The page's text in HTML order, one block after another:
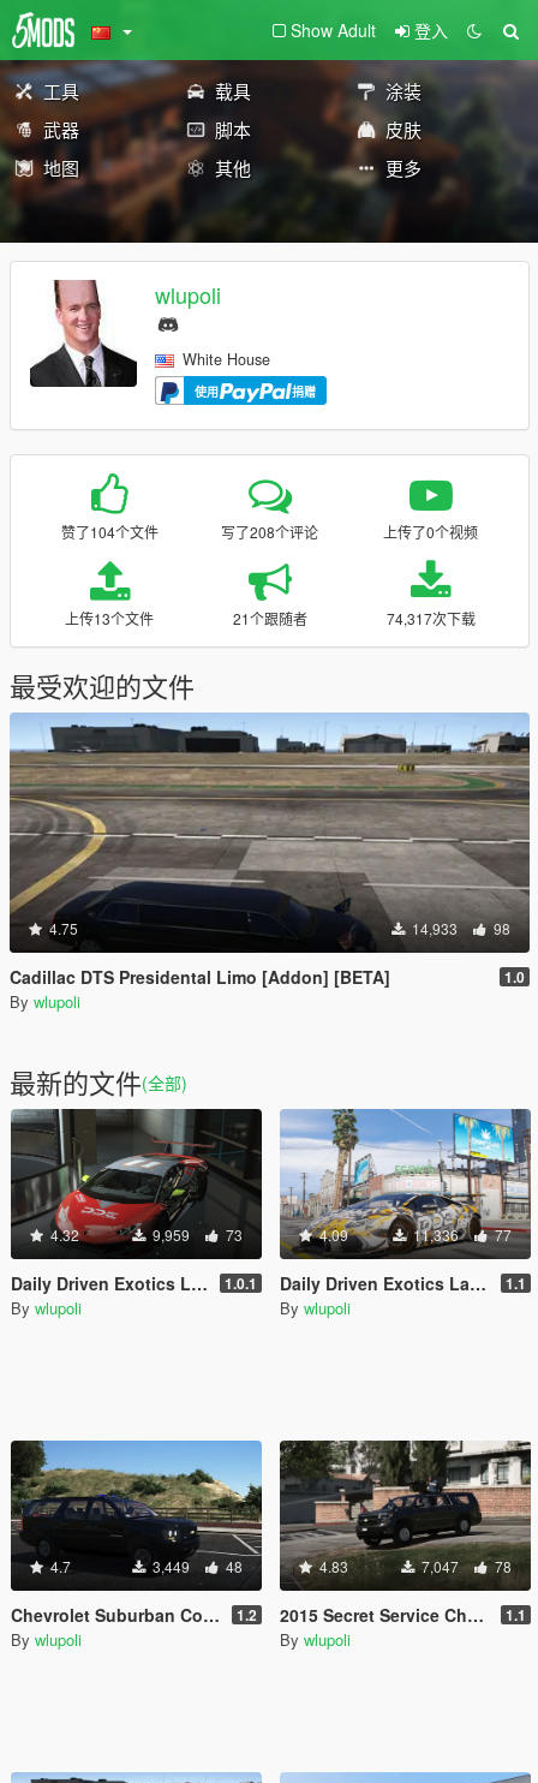
Show Adult 登入
工具 载具
涂装
武器
脚本
皮肤
地图
其他 更多
wlupoli
White House
使用 捐赠
赞了104个文件 写了208个评论 上传了0个视频
上传13个文件 21个跟随者 74,317次下载
最受欢迎的文件
4.75 14,933 98
Cadillac DTS Presidental Limo [Addon] [BETA] 1.0
By wlupoli
最新的文件(全部)
4.32 9,959 73
Daily Driven Exotics Lamborghini Huracan [Add-On] 1.0.1
By wlupoli
4.09 11,336 77
Daily Driven Exotics Lamborghini Huracan 1.1
By wlupoli
4.7 3,449 48
Chevrolet Suburban Counter Assault Team (CAT) 1.2
By wlupoli
4.83 7,047 78
2015 Secret Service Chevy Suburban with gun turret[ARMORED] [REPLACE] 1.1
By wlupoli